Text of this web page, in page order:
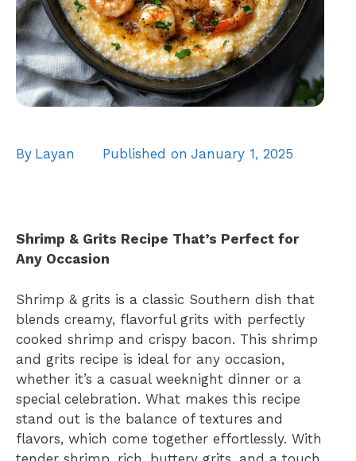
By Layan Published on January 1, 2025
Shrimp & Grits Recipe That’s Perfect for
Any Occasion
Shrimp & grits is a classic Southern dish that
blends creamy, flavorful grits with perfectly
cooked shrimp and crispy bacon. This shrimp
and grits recipe is ideal for any occasion,
whether it’s a casual weeknight dinner or a
special celebration. What makes this recipe
stand out is the balance of textures and
flavors, which come together effortlessly. With